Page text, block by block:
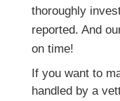
thoroughly
reported. And
on time!
If you want to
handled by a